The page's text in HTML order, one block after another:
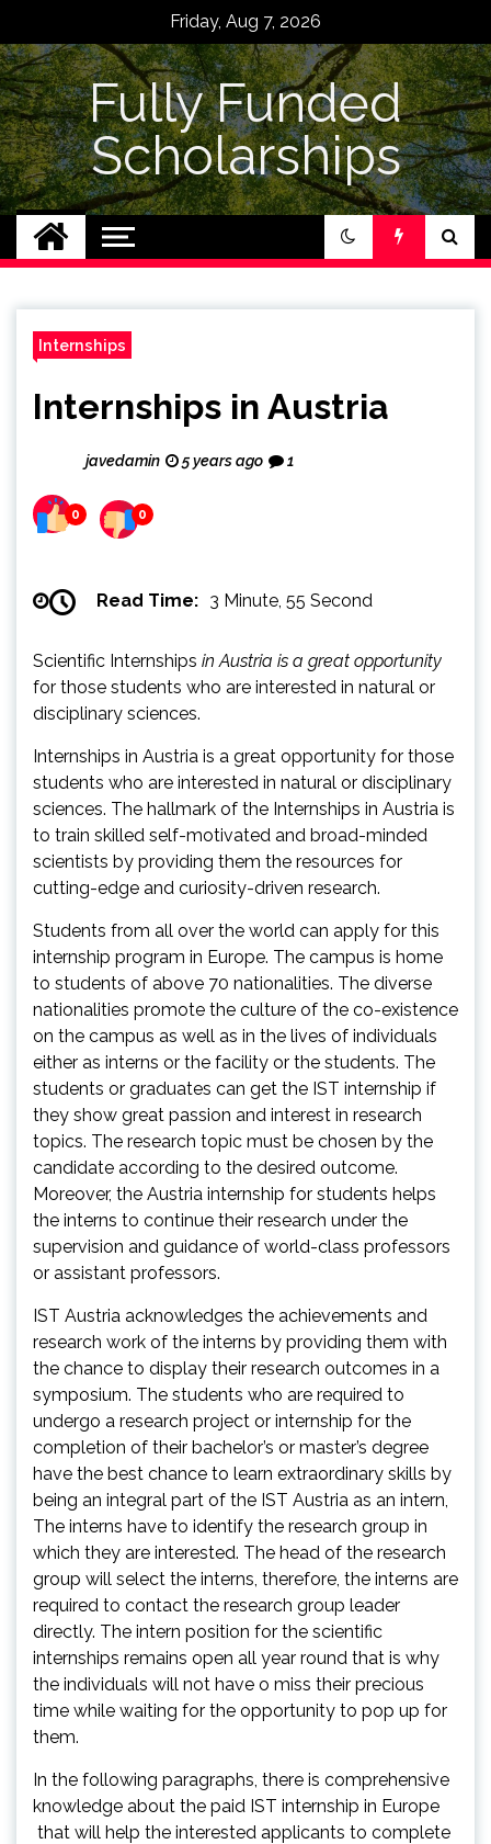
content
Friday, Aug 7, 2026
Fully Funded
Scholarships
Internships
Internships in Austria
javedamin 5 years ago 1
0 0
Read Time: 3 Minute, 55 Second
Scientific Internships in Austria is a great opportunity
for those students who are interested in natural or
disciplinary sciences.
Internships in Austria is a great opportunity for those
students who are interested in natural or disciplinary
sciences. The hallmark of the Internships in Austria is
to train skilled self-motivated and broad-minded
scientists by providing them the resources for
cutting-edge and curiosity-driven research.
Students from all over the world can apply for this
internship program in Europe. The campus is home
to students of above 70 nationalities. The diverse
nationalities promote the culture of the co-existence
on the campus as well as in the lives of individuals
either as interns or the facility or the students. The
students or graduates can get the IST internship if
they show great passion and interest in research
topics. The research topic must be chosen by the
candidate according to the desired outcome.
Moreover, the Austria internship for students helps
the interns to continue their research under the
supervision and guidance of world-class professors
or assistant professors.
IST Austria acknowledges the achievements and
research work of the interns by providing them with
the chance to display their research outcomes in a
symposium. The students who are required to
undergo a research project or internship for the
completion of their bachelor’s or master’s degree
have the best chance to learn extraordinary skills by
being an integral part of the IST Austria as an intern,
The interns have to identify the research group in
which they are interested. The head of the research
group will select the interns, therefore, the interns are
required to contact the research group leader
directly. The intern position for the scientific
internships remains open all year round that is why
the individuals will not have o miss their precious
time while waiting for the opportunity to pop up for
them.
In the following paragraphs, there is comprehensive
knowledge about the paid IST internship in Europe
that will help the interested applicants to complete